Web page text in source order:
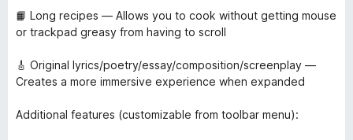
📙 Long recipes — Allows you to cook without getting mouse
or trackpad greasy from having to scroll
🎸 Original lyrics/poetry/essay/composition/screenplay —
Creates a more immersive experience when expanded
Additional features (customizable from toolbar menu):